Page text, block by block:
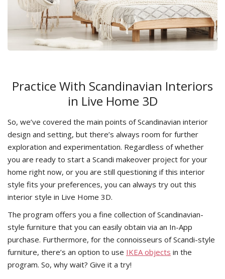
Practice With Scandinavian Interiors
in Live Home 3D
So, we’ve covered the main points of Scandinavian interior
design and setting, but there’s always room for further
exploration and experimentation. Regardless of whether
you are ready to start a Scandi makeover project for your
home right now, or you are still questioning if this interior
style fits your preferences, you can always try out this
interior style in Live Home 3D.
The program offers you a fine collection of Scandinavian-
style furniture that you can easily obtain via an In-App
purchase. Furthermore, for the connoisseurs of Scandi-style
furniture, there’s an option to use IKEA objects in the
program. So, why wait? Give it a try!